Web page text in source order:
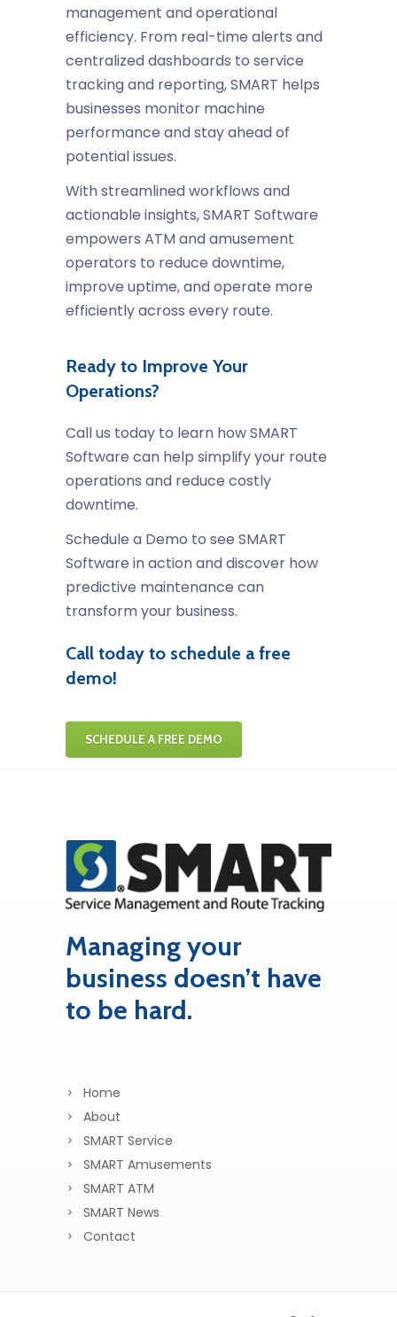
management and operational
efficiency. From real-time alerts and
centralized dashboards to service
tracking and reporting, SMART helps
businesses monitor machine
performance and stay ahead of
potential issues.
With streamlined workflows and
actionable insights, SMART Software
empowers ATM and amusement
operators to reduce downtime,
improve uptime, and operate more
efficiently across every route.
Ready to Improve Your
Operations?
Call us today to learn how SMART
Software can help simplify your route
operations and reduce costly
downtime.
Schedule a Demo to see SMART
Software in action and discover how
predictive maintenance can
transform your business.
Call today to schedule a free
demo!
SCHEDULE A FREE DEMO
Managing your
business doesn’t have
to be hard.
Home
About
SMART Service
SMART Amusements
SMART ATM
SMART News
Contact